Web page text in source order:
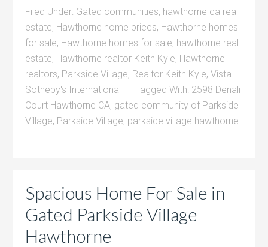
Filed Under: Gated communities, hawthorne ca real
estate, Hawthorne home prices, Hawthorne homes
for sale, Hawthorne homes for sale, hawthorne real
estate, Hawthorne realtor Keith Kyle, Hawthorne
realtors, Parkside Village, Realtor Keith Kyle,Vista
Sotheby's International
Tagged With: 2598 Denali
Court Hawthorne CA, gated community of Parkside
Village, Parkside Village, parkside village hawthorne
Spacious Home For Sale in
Gated Parkside Village
Hawthorne